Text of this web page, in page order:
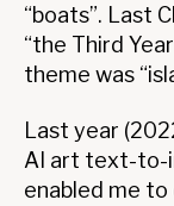
“boats”. Last
“the Third
theme was
Last year
AI art text-to-
enabled me to